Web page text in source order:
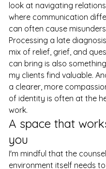
look at navigating
where communication
can often cause
Processing a late
mix of relief, grief, and
can bring is also
my clients find valuable.
a clearer, more
of identity is often at the
work.
A space that
you
I'm mindful that the
environment itself needs